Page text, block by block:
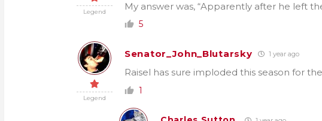
Legend
My answer was, “Apparently after he left
5
Legend
Senator_John_Blutarsky 1 year ago
Raisel has sure imploded this season for
1